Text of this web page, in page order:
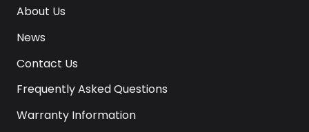
About Us
News
Contact Us
Frequently Asked Questions
Warranty Information